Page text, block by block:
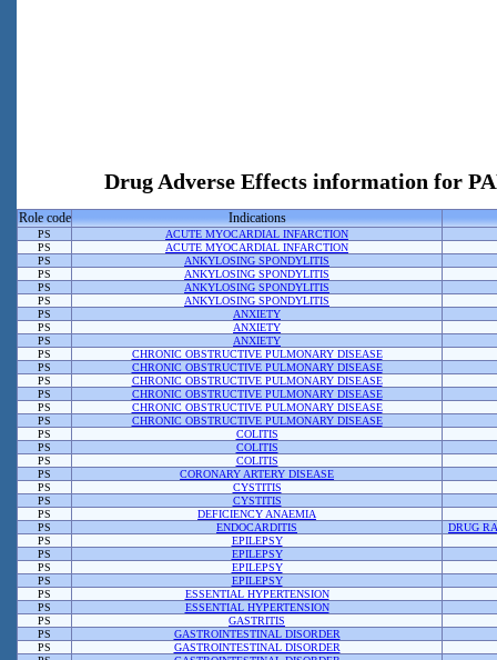
Drug Adverse Effects information for
Role code Indications
PS
ACUTE MYOCARDIAL INFARCTION
PS
ACUTE MYOCARDIAL INFARCTION
PS
ANKYLOSING SPONDYLITIS
PS
ANKYLOSING SPONDYLITIS
PS
ANKYLOSING SPONDYLITIS
PS
ANKYLOSING SPONDYLITIS
PS
ANXIETY
PS
ANXIETY
PS
ANXIETY
PS
CHRONIC OBSTRUCTIVE PULMONARY DISEASE
PS
CHRONIC OBSTRUCTIVE PULMONARY DISEASE
PS
CHRONIC OBSTRUCTIVE PULMONARY DISEASE
PS
CHRONIC OBSTRUCTIVE PULMONARY DISEASE
PS
CHRONIC OBSTRUCTIVE PULMONARY DISEASE
PS
CHRONIC OBSTRUCTIVE PULMONARY DISEASE
PS
COLITIS
PS
COLITIS
PS
COLITIS
PS
CORONARY ARTERY DISEASE
PS
CYSTITIS
PS
CYSTITIS
PS
DEFICIENCY ANAEMIA
PS
ENDOCARDITIS
DRUG
PS
EPILEPSY
PS
EPILEPSY
PS
EPILEPSY
PS
EPILEPSY
PS
ESSENTIAL HYPERTENSION
PS
ESSENTIAL HYPERTENSION
PS
GASTRITIS
PS
GASTROINTESTINAL DISORDER
PS
GASTROINTESTINAL DISORDER